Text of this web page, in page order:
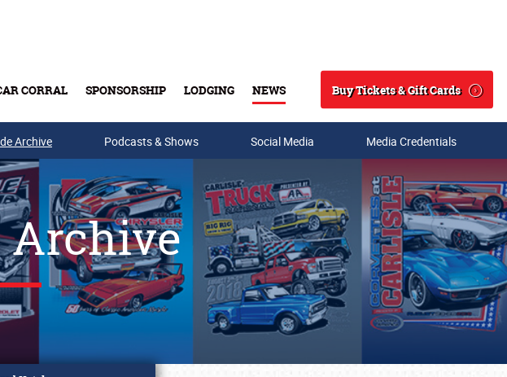
CORRAL SPONSORSHIP LODGING NEWS
Search
Buy Tickets & Gift Cards
Archive Podcasts & Shows Social Media Media Credentials
Archive